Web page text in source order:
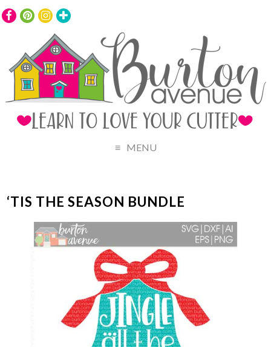
MENU
‘TIS THE SEASON BUNDLE